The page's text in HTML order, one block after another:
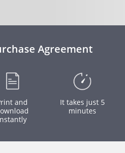
Agreement
and
It takes just 5
minutes